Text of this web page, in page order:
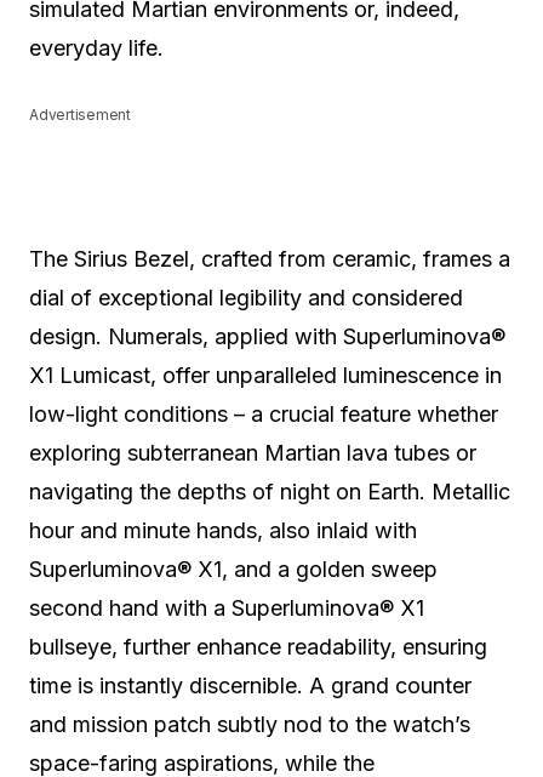
simulated Martian environments or, indeed,
everyday life.
Advertisement
The Sirius Bezel, crafted from ceramic, frames a
dial of exceptional legibility and considered
design. Numerals, applied with Superluminova®
X1 Lumicast, offer unparalleled luminescence in
low-light conditions – a crucial feature whether
exploring subterranean Martian lava tubes or
navigating the depths of night on Earth. Metallic
hour and minute hands, also inlaid with
Superluminova® X1, and a golden sweep
second hand with a Superluminova® X1
bullseye, further enhance readability, ensuring
time is instantly discernible. A grand counter
and mission patch subtly nod to the watch’s
space-faring aspirations, while the